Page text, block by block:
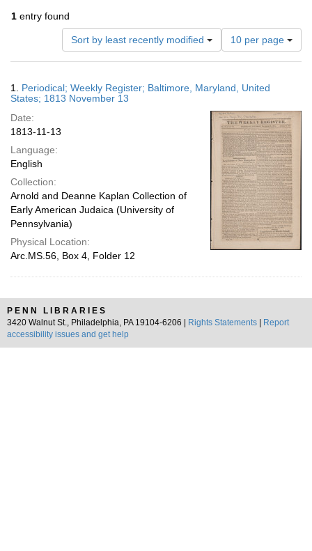
1 entry found
Sort by least recently modified
Number
of
results
display
page
10 per page
Results
1. Periodical; Weekly Register; Baltimore, Maryland, United
States; 1813 November 13
Date:
1813-11-13
Language:
English
Collection:
Arnold and Deanne Kaplan Collection of
Early American Judaica (University of
Pennsylvania)
Physical Location:
Arc.MS.56, Box 4, Folder 12
PENN LIBRARIES
3420 Walnut St., Philadelphia, PA 19104-6206 |
Rights Statements
Report
accessibility issues and get help